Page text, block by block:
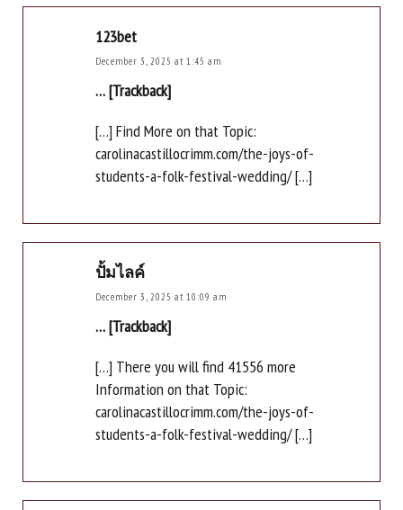
123bet
December 3, 2025 at 1:45 am
… [Trackback]
[…] Find More on that Topic:
carolinacastillocrimm.com/the-joys-of-
students-a-folk-festival-wedding/ […]
ปั้มไลค์
December 3, 2025 at 10:09 am
… [Trackback]
[…] There you will find 41556 more
Information on that Topic:
carolinacastillocrimm.com/the-joys-of-
students-a-folk-festival-wedding/ […]